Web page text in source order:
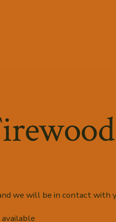
we will be in contact with